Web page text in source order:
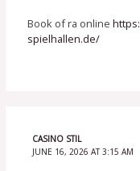
Book of ra online
spielhallen.de/
CASINO STIL
JUNE 16, 2026 AT 3:15 AM